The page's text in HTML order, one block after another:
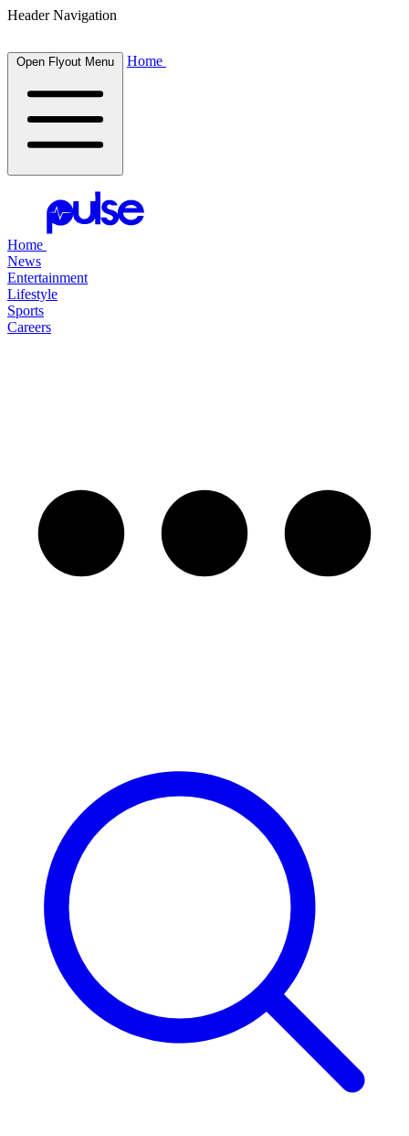
Header Navigation
Open Flyout Menu Home
Home
News
Entertainment
Lifestyle
Sports
Careers